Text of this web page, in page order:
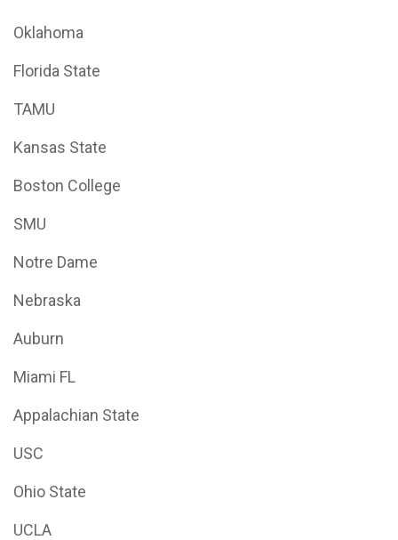
Oklahoma
Florida State
TAMU
Kansas State
Boston College
SMU
Notre Dame
Nebraska
Auburn
Miami FL
Appalachian State
USC
Ohio State
UCLA